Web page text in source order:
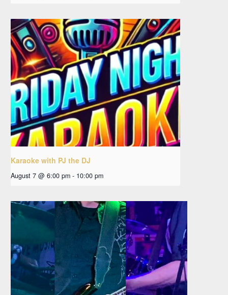
Karaoke with PJ the DJ
August 7 @ 6:00 pm - 10:00 pm